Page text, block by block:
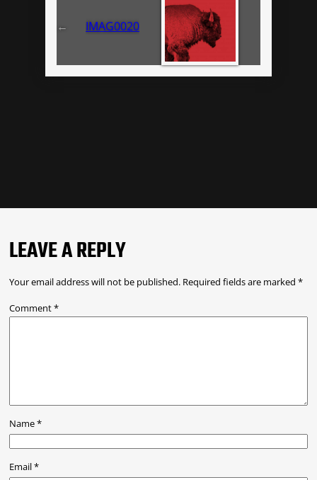
← IMAG0020
LEAVE A REPLY
Your email address will not be published. Required fields are marked *
Comment*
Name*
Email*